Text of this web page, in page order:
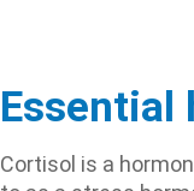
Essential
Cortisol is a